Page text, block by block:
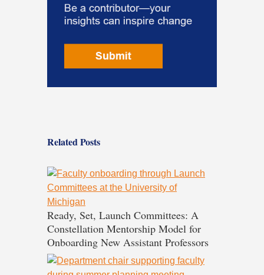
Related Posts
Ready, Set, Launch Committees: A
Constellation Mentorship Model for
Onboarding New Assistant Professors